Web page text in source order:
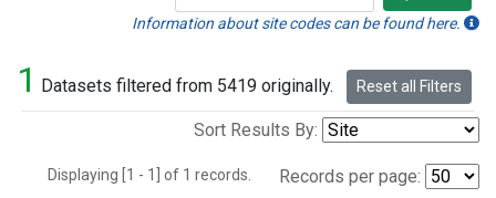
Search
Information about site codes can be found here.
1 Datasets filtered from 5419 originally. Reset all Filters
Sort Results By:
Displaying [1 - 1] of 1 records. Records per page: